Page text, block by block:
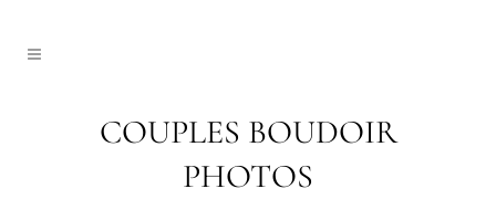
COUPLES BOUDOIR
PHOTOS